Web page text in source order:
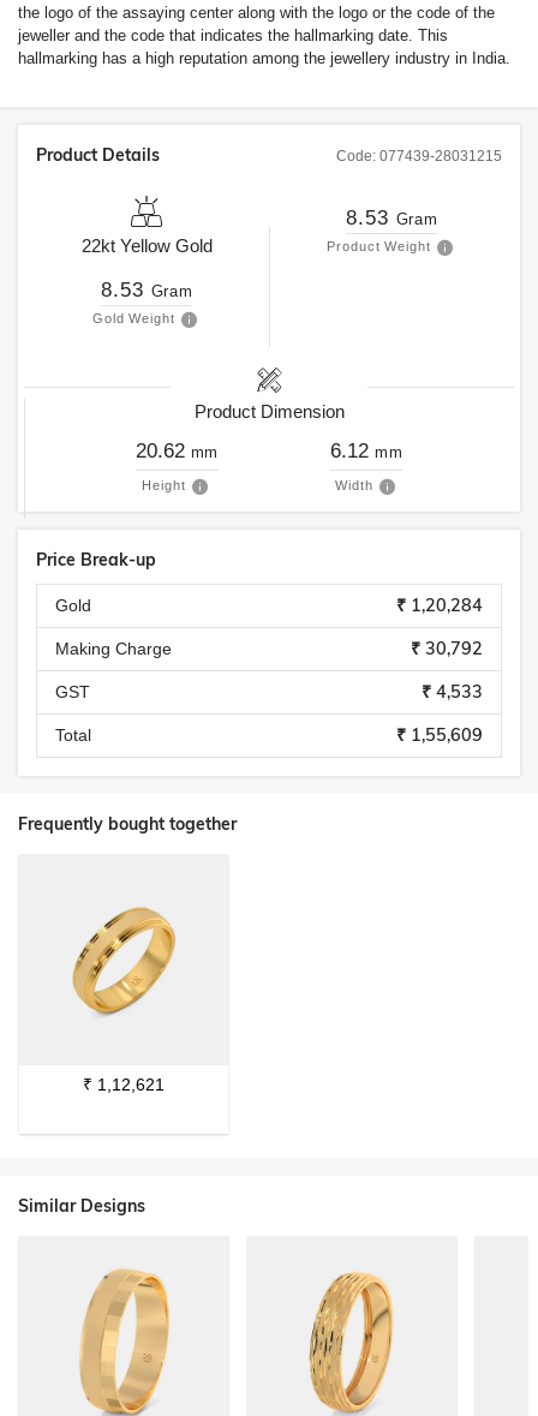
the logo of the assaying center along with the logo or the code of the
jeweller and the code that indicates the hallmarking date. This
hallmarking has a high reputation among the jewellery industry in India.
Code: 077439-28031215
Product Details
22kt Yellow Gold
8.53 Gram
Gold Weight
8.53 Gram
Product Weight
Product Dimension
20.62 mm
Height
6.12 mm
Width
Price Break-up
Gold ₹ 1,20,284
Making Charge ₹ 30,792
GST ₹ 4,533
Total ₹ 1,55,609
Frequently bought together
₹ 1,12,621
Similar Designs